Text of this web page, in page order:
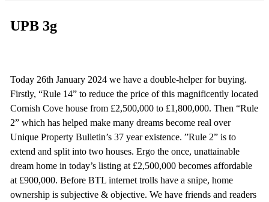
UPB 3g
Today 26th January 2024 we have a double-helper for buying.
Firstly, “Rule 14” to reduce the price of this magnificently located
Cornish Cove house from £2,500,000 to £1,800,000. Then “Rule
2” which has helped make many dreams become real over
Unique Property Bulletin’s 37 year existence. ”Rule 2” is to
extend and split into two houses. Ergo the once, unattainable
dream home in today’s listing at £2,500,000 becomes affordable
at £900,000. Before BTL internet trolls have a snipe, home
ownership is subjective & objective. We have friends and readers